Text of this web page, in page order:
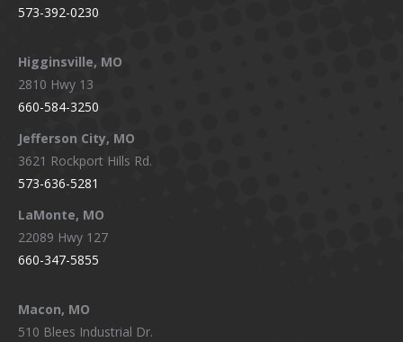
573-392-0230
Higginsville, MO
2810 Hwy 13
660-584-3250
Jefferson City, MO
3621 Rockport Hills Rd.
573-636-5281
LaMonte, MO
22089 Hwy 127
660-347-5855
Macon, MO
510 Blees Industrial Dr.